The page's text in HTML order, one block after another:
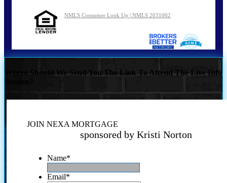
NMLS Consumer Look Up | NMLS 2031002
Where Should We Send You The Link To Attend The Live Info
JOIN NEXA MORTGAGE
sponsored by Kristi Norton
Name*
Email*